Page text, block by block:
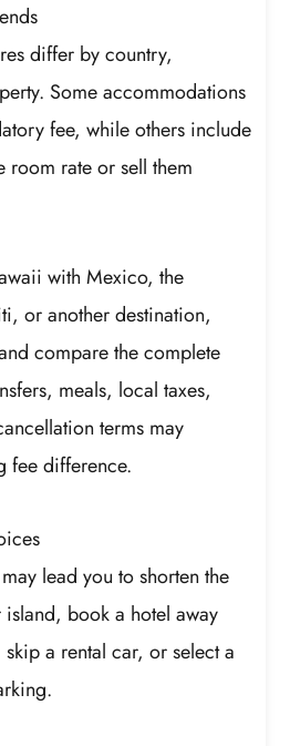
differ by country,
Some accommodations
fee, while others include
room rate or sell them
with Mexico, the
or another destination,
compare the complete
meals, local taxes,
terms may
fee difference.
lead you to shorten the
island, book a hotel away
a rental car, or select a